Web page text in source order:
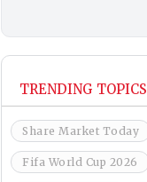
TRENDING TOPICS
Share Market Today
Fifa World Cup 2026